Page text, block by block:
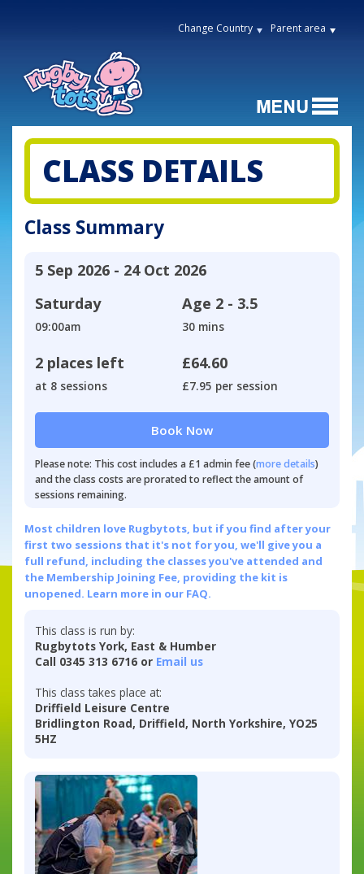
Change Country Parent area
CLASS DETAILS
Class Summary
5 Sep 2026 - 24 Oct 2026
Saturday
09:00am
Age 2 - 3.5
30 mins
2 places left
at 8 sessions
£64.60
£7.95 per session
Book Now
Please note: This cost includes a £1 admin fee (more details)
and the class costs are prorated to reflect the amount of
sessions remaining.
Most children love Rugbytots, but if you find after your
first two sessions that it's not for you, we'll give you a
full refund, including the classes you've attended and
the Membership Joining Fee, providing the kit is
unopened. Learn more in our FAQ.
This class is run by:
Rugbytots York, East & Humber
Call 0345 313 6716 or Email us
This class takes place at:
Driffield Leisure Centre
Bridlington Road, Driffield, North Yorkshire, YO25
5HZ